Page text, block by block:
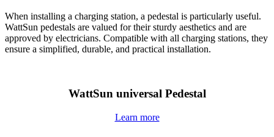
When installing a charging station, a pedestal is particularly useful.
WattSun pedestals are valued for their sturdy aesthetics and are
approved by electricians. Compatible with all charging stations, they
ensure a simplified, durable, and practical installation.
WattSun universal Pedestal
Learn more